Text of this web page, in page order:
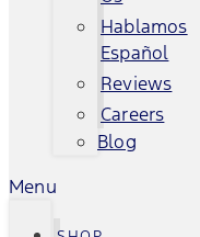
Hablamos
Español
Reviews
Careers
Blog
Menu